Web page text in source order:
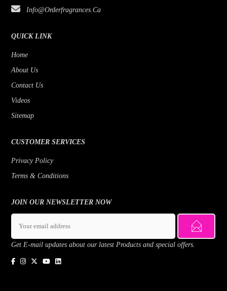
Info@orderfragrances.ca
QUICK LINK
Home
About Us
Contact Us
Videos
Sitemap
CUSTOMER SERVICES
Privacy Policy
Terms & Conditions
JOIN OUR NEWSLETTER NOW
Get E-mail updates about our latest Products and special offers.